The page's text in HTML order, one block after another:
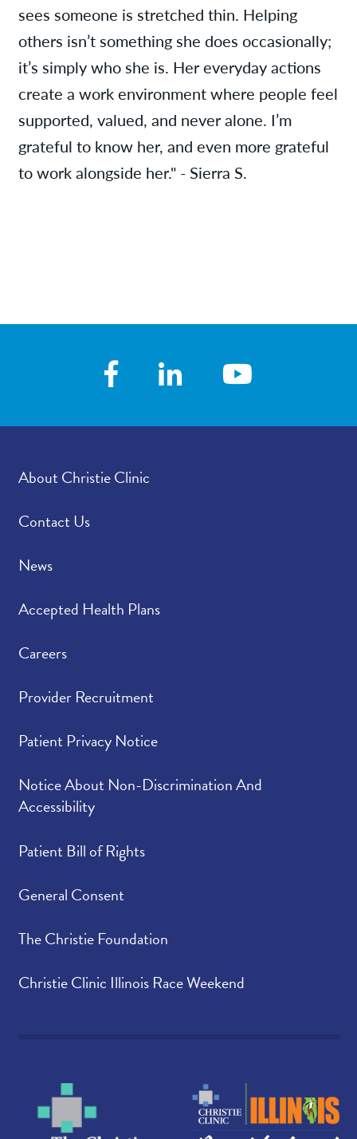
sees someone is stretched thin. Helping
others isn’t something she does occasionally;
it’s simply who she is. Her everyday actions
create a work environment where people feel
supported, valued, and never alone. I’m
grateful to know her, and even more grateful
to work alongside her." - Sierra S.
About Christie Clinic
Contact Us
News
Accepted Health Plans
Careers
Provider Recruitment
Patient Privacy Notice
Notice About Non-Discrimination And
Accessibility
Patient Bill of Rights
General Consent
The Christie Foundation
Christie Clinic Illinois Race Weekend